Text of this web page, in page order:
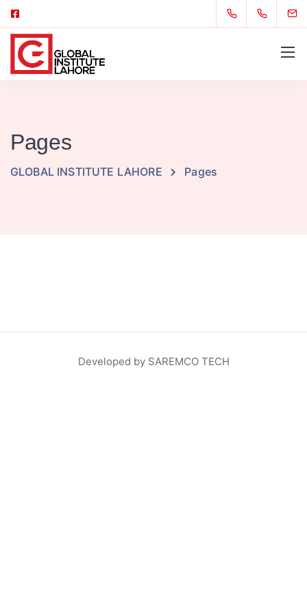
Pages
GLOBAL INSTITUTE LAHORE Pages
Developed by SAREMCO TECH